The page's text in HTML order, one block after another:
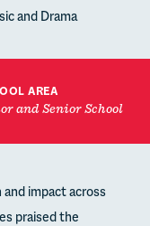
and Drama
AREA
and Senior School
impact across
praised the